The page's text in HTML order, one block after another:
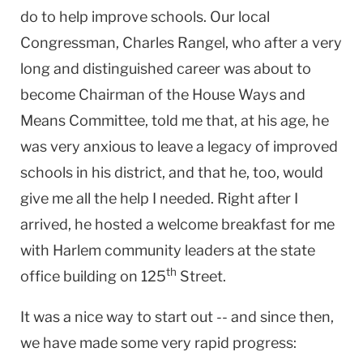
do to help improve schools. Our local
Congressman, Charles Rangel, who after a very
long and distinguished career was about to
become Chairman of the House Ways and
Means Committee, told me that, at his age, he
was very anxious to leave a legacy of improved
schools in his district, and that he, too, would
give me all the help I needed. Right after I
arrived, he hosted a welcome breakfast for me
with Harlem community leaders at the state
office building on 125th Street.
It was a nice way to start out -- and since then,
we have made some very rapid progress: